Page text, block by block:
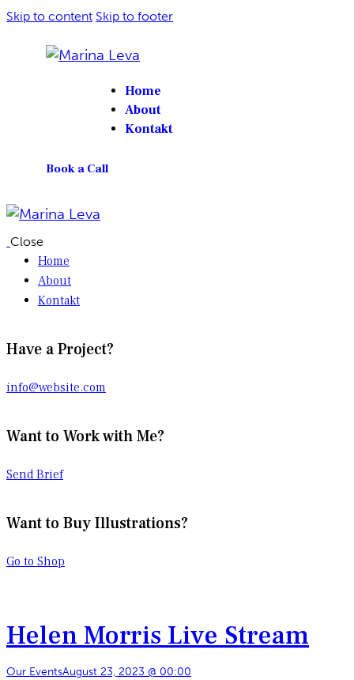
Skip to content Skip to footer
Home
About
Kontakt
Book a Call
Close
Home
About
Kontakt
Have a Project?
info@website.com
Want to Work with Me?
Send Brief
Want to Buy Illustrations?
Go to Shop
Helen Morris Live Stream
Our EventsAugust 23, 2023 @ 00:00